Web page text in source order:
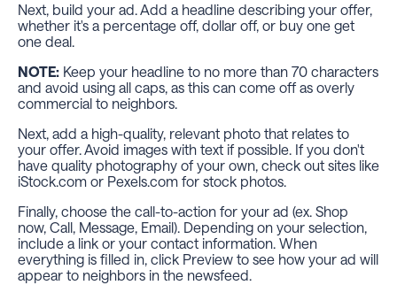
Next, build your ad. Add a headline describing your offer,
whether it's a percentage off, dollar off, or buy one get
one deal.
NOTE: Keep your headline to no more than 70 characters
and avoid using all caps, as this can come off as overly
commercial to neighbors.
Next, add a high-quality, relevant photo that relates to
your offer. Avoid images with text if possible. If you don't
have quality photography of your own, check out sites like
iStock.com or Pexels.com for stock photos.
Finally, choose the call-to-action for your ad (ex. Shop
now, Call, Message, Email). Depending on your selection,
include a link or your contact information. When
everything is filled in, click Preview to see how your ad will
appear to neighbors in the newsfeed.